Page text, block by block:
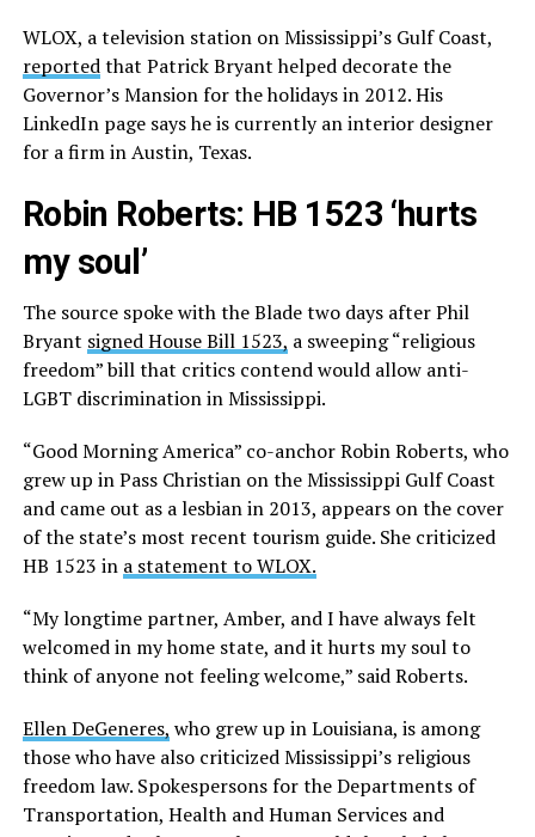
WLOX, a television station on Mississippi’s Gulf Coast,
reportedthat Patrick Bryant helped decorate the
Governor’s Mansion for the holidays in 2012. His
LinkedIn page says he is currently an interior designer
for a firm in Austin, Texas.
Robin Roberts: HB 1523 ‘hurts
my soul’
The source spoke with the Blade two days after Phil
Bryant signed House Bill 1523, a sweeping “religious
freedom” bill that critics contend would allow anti-
LGBT discrimination in Mississippi.
“Good Morning America” co-anchor Robin Roberts, who
grew up in Pass Christian on the Mississippi Gulf Coast
and came out as a lesbian in 2013, appears on the cover
of the state’s most recent tourism guide. She criticized
HB 1523 in a statement to WLOX.
“My longtime partner, Amber, and I have always felt
welcomed in my home state, and it hurts my soul to
think of anyone not feeling welcome,” said Roberts.
Ellen DeGeneres, who grew up in Louisiana, is among
those who have also criticized Mississippi’s religious
freedom law. Spokespersons for the Departments of
Transportation, Health and Human Services and